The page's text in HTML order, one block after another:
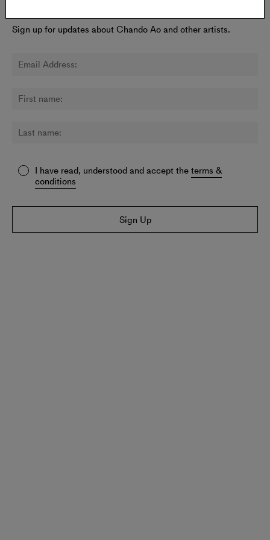
Sign up for updates about Chando Ao and other artists.
I have read, understood and accept theterms &
conditions
Sign Up